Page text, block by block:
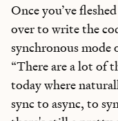
Once you’ve
over to write the
synchronous mode
“There are a lot of
today where
sync to async, to